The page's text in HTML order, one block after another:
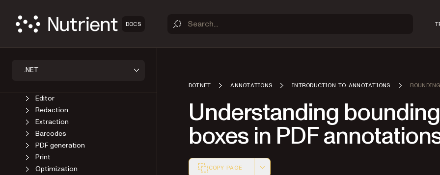
DOCS
.NET
Best practices
Load a file
Conversion
AI Document Processing
Editor
Redaction
Extraction
Barcodes
PDF generation
Print
Optimization
DOTNET ANNOTATIONS INTRODUCTION TO ANNOTATIONS
Understanding bounding
boxes in PDF
COPY PAGE